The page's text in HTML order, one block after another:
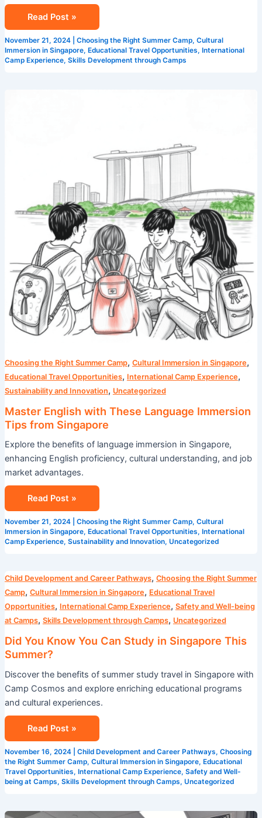
Read Post »
November 21, 2024 Choosing the Right Summer Camp, Cultural
Immersion in Singapore, Educational Travel Opportunities, International
Camp Experience, Skills Development through Camps
Choosing the Right Summer Camp, Cultural Immersion in Singapore,
Educational Travel Opportunities, International Camp Experience,
Sustainability and Innovation, Uncategorized
Master English with These Language Immersion
Tips from Singapore
Explore the benefits of language immersion in Singapore,
enhancing English proficiency, cultural understanding, and job
market advantages.
Singapore
Read Post »
November 21, 2024 Choosing the Right Summer Camp, Cultural
Immersion in Singapore, Educational Travel Opportunities, International
Camp Experience, Sustainability and Innovation, Uncategorized
Child Development and Career Pathways, Choosing the Right Summer
Camp, Cultural Immersion in Singapore, Educational Travel
Opportunities, International Camp Experience, Safety and Well-being
at Camps, Skills Development through Camps, Uncategorized
Did You Know You Can Study in Singapore This
Summer?
Discover the benefits of summer study travel in Singapore with
Camp Cosmos and explore enriching educational programs
and cultural experiences.
Did
You
Know
You
Study
Singapore
This
Summer?
Read Post »
November 16, 2024 Child Development and Career Pathways, Choosing
the Right Summer Camp, Cultural Immersion in Singapore, Educational
Travel Opportunities, International Camp Experience, Safety and Well-
being at Camps, Skills Development through Camps, Uncategorized